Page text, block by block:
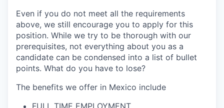
Even if you do not meet all the requirements
above, we still encourage you to apply for this
position. While we try to be thorough with our
prerequisites, not everything about you as a
candidate can be condensed into a list of bullet
points. What do you have to lose?
The benefits we offer in Mexico include
FULL TIME EMPLOYMENT